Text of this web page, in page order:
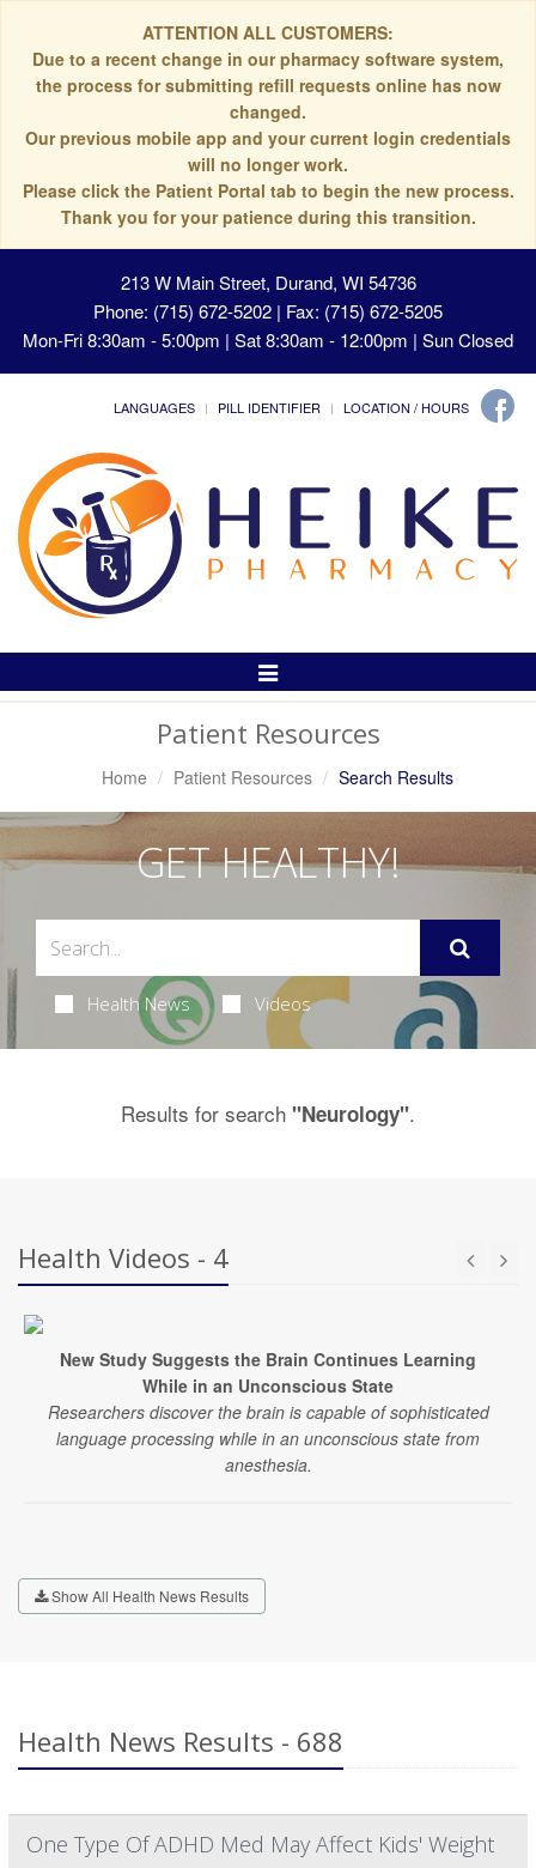
ATTENTION ALL CUSTOMERS:
Due to a recent change in our pharmacy software system,
the process for submitting refill requests online has now
changed.
Our previous mobile app and your current login credentials
will no longer work.
Please click the Patient Portal tab to begin the new process.
Thank you for your patience during this transition.
213 W Main Street, Durand, WI 54736
Phone: (715) 672-5202 | Fax: (715) 672-5205
Mon-Fri 8:30am - 5:00pm | Sat 8:30am - 12:00pm | Sun Closed
LANGUAGES PILL IDENTIFIER LOCATION / HOURS
Toggle
Patient Resources
Home Patient Resources Search Results
GET HEALTHY!
Health News Videos
Results for search "Neurology".
Health Videos - 4
New Study Suggests the Brain Continues Learning
While in an Unconscious State
Researchers discover the brain is capable of sophisticated
language processing while in an unconscious state from
anesthesia.
Show All Health News Results
Health News Results - 688
One Type Of ADHD Med May Affect Kids' Weight